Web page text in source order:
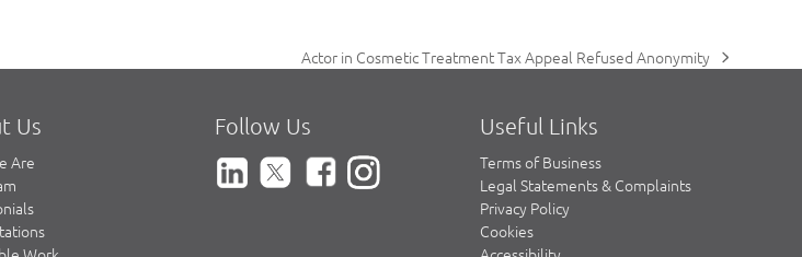
next
Actor in Cosmetic Treatment Tax Appeal Refused Anonymity
Us
Are
Follow Us Useful Links
Terms of Business
Legal Statements & Complaints
Privacy Policy
Cookies